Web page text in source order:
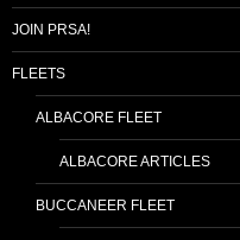
JOIN PRSA!
FLEETS
ALBACORE FLEET
ALBACORE ARTICLES
BUCCANEER FLEET